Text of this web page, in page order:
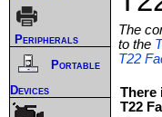
The
to the
T22
There
T22
Peripherals
Portable
Devices